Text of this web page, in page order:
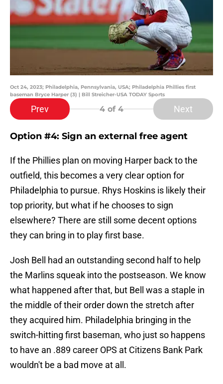
Oct 24, 2023; Philadelphia, Pennsylvania, USA; Philadelphia Phillies first
baseman Bryce Harper (3) | Bill Streicher-USA TODAY Sports
Prev 4 of 4 Next
Option #4: Sign an external free agent
If the Phillies plan on moving Harper back to the
outfield, this becomes a very clear option for
Philadelphia to pursue. Rhys Hoskins is likely their
top priority, but what if he chooses to sign
elsewhere? There are still some decent options
they can bring in to play first base.
Josh Bell had an outstanding second half to help
the Marlins squeak into the postseason. We know
what happened after that, but Bell was a staple in
the middle of their order down the stretch after
they acquired him. Philadelphia bringing in the
switch-hitting first baseman, who just so happens
to have an .889 career OPS at Citizens Bank Park
wouldn't be a bad move at all.